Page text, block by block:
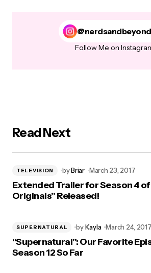
@nerdsandbeyond
Follow Me on
Read Next
TELEVISION byBriar March 23, 2017
Extended Trailer for Season 4
Originals” Released!
SUPERNATURAL byKayla March 24, 2017
“Supernatural”: Our Favorite
Season 12 So Far